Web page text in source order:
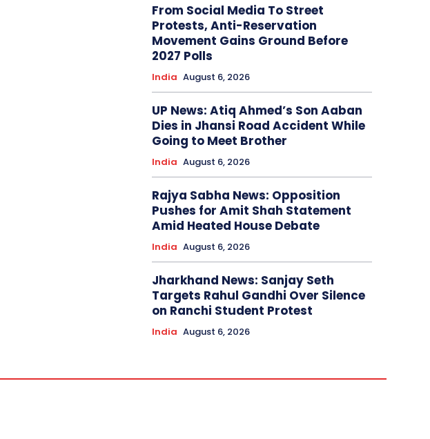
From Social Media To Street
Protests, Anti-Reservation
Movement Gains Ground Before
2027 Polls
India August 6, 2026
UP News: Atiq Ahmed’s Son Aaban
Dies in Jhansi Road Accident While
Going to Meet Brother
India August 6, 2026
Rajya Sabha News: Opposition
Pushes for Amit Shah Statement
Amid Heated House Debate
India August 6, 2026
Jharkhand News: Sanjay Seth
Targets Rahul Gandhi Over Silence
on Ranchi Student Protest
India August 6, 2026